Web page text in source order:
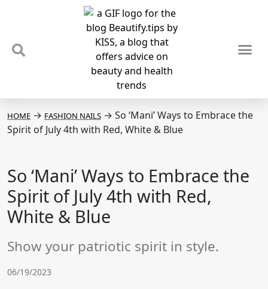
HOME → FASHION NAILS → So ‘Mani’ Ways to Embrace the
Spirit of July 4th with Red, White & Blue
So ‘Mani’ Ways to Embrace the
Spirit of July 4th with Red,
White & Blue
Show your patriotic spirit in style.
06/19/2023